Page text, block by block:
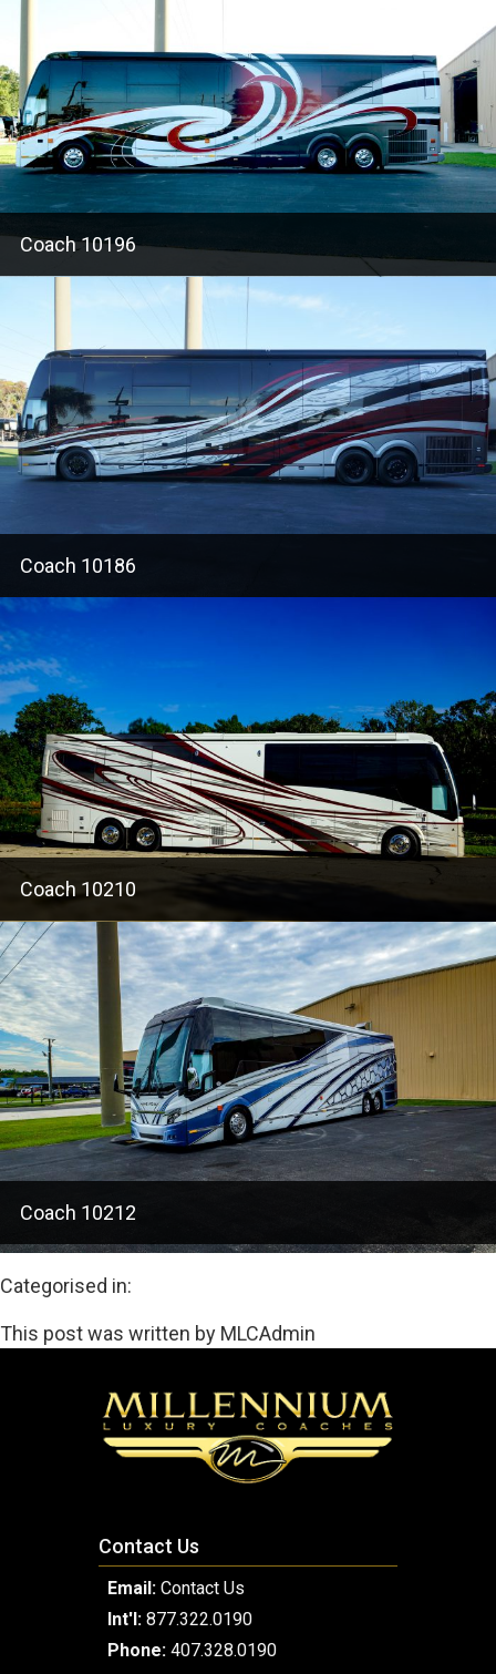
Coach 10196
Coach 10186
Coach 10210
Coach 10212
Categorised in:
This post was written by MLCAdmin
Contact Us
Email: Contact Us
Int'l: 877.322.0190
Phone: 407.328.0190